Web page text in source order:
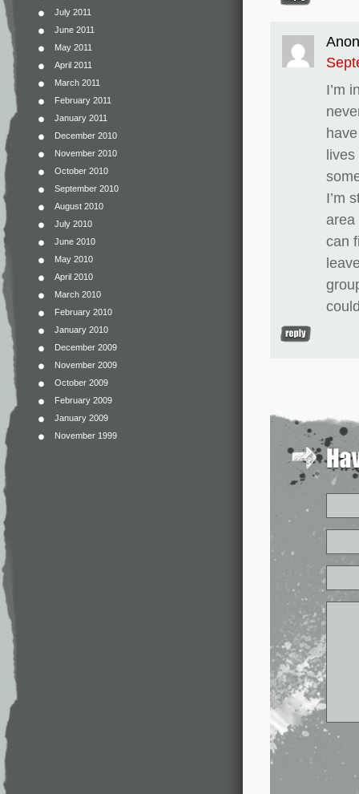
July 2011
June 2011
May 2011
April 2011
March 2011
February 2011
January 2011
December 2010
November 2010
October 2010
September 2010
August 2010
July 2010
June 2010
May 2010
April 2010
March 2010
February 2010
January 2010
December 2009
November 2009
October 2009
February 2009
January 2009
November 1999
I’m
lives
I’m
area
can